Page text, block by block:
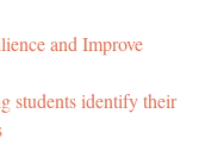
and Improve
students identify their